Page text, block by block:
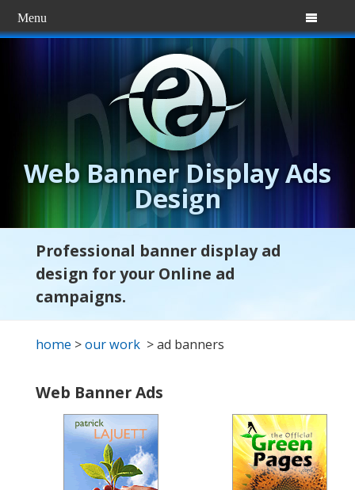
Menu 
Web Banner Display Ads
Design
Professional banner display ad
design for your Online ad
campaigns.
home >our work> ad banners
Web Banner Ads